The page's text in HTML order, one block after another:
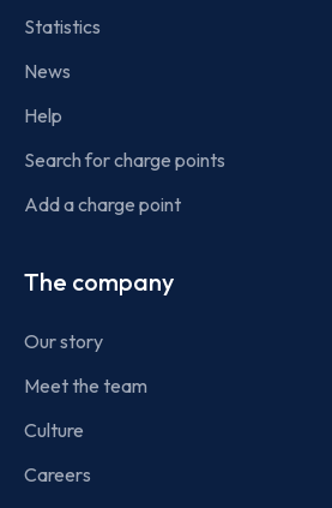
Statistics
News
Help
Search for charge points
Add a charge point
The company
Our story
Meet the team
Culture
Careers